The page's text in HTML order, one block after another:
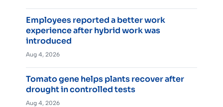
Employees reported a better work
experience after hybrid work was
introduced
Aug 4, 2026
Tomato gene helps plants recover after
drought in controlled tests
Aug 4, 2026